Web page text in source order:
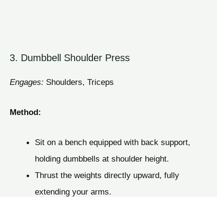
3. Dumbbell Shoulder Press
Engages: Shoulders, Triceps
Method:
Sit on a bench equipped with back support,
holding dumbbells at shoulder height.
Thrust the weights directly upward, fully
extending your arms.